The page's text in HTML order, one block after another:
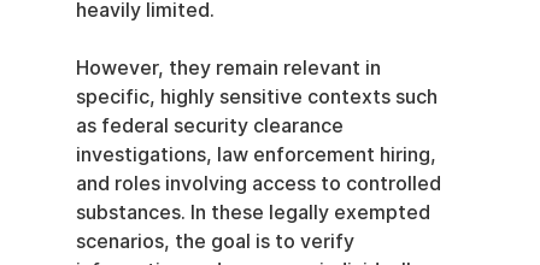
heavily limited.
However, they remain relevant in
specific, highly sensitive contexts such
as federal security clearance
investigations, law enforcement hiring,
and roles involving access to controlled
substances. In these legally exempted
scenarios, the goal is to verify